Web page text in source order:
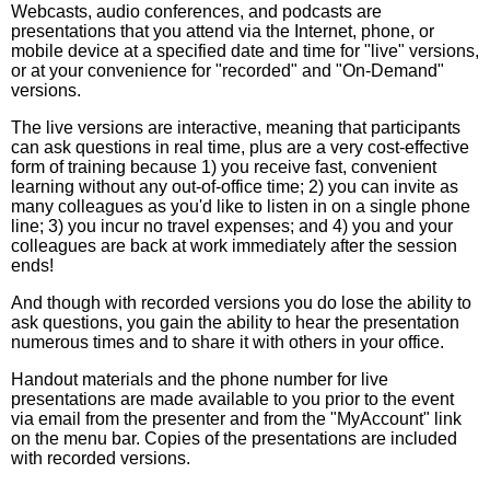
Webcasts, audio conferences, and podcasts are
presentations that you attend via the Internet, phone, or
mobile device at a specified date and time for "live" versions,
or at your convenience for "recorded" and "On-Demand"
versions.
The live versions are interactive, meaning that participants
can ask questions in real time, plus are a very cost-effective
form of training because 1) you receive fast, convenient
learning without any out-of-office time; 2) you can invite as
many colleagues as you'd like to listen in on a single phone
line; 3) you incur no travel expenses; and 4) you and your
colleagues are back at work immediately after the session
ends!
And though with recorded versions you do lose the ability to
ask questions, you gain the ability to hear the presentation
numerous times and to share it with others in your office.
Handout materials and the phone number for live
presentations are made available to you prior to the event
via email from the presenter and from the "MyAccount" link
on the menu bar. Copies of the presentations are included
with recorded versions.